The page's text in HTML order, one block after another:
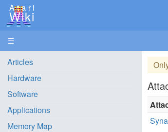
Atari
Wiki
☰
Articles
Hardware
Software
Applications
Memory Map